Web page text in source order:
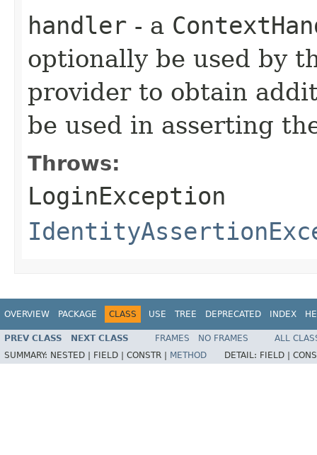
handler - a
optionally be used by
provider to obtain
be used in asserting
Throws:
LoginException
OVERVIEW PACKAGE CLASS USE TREE DEPRECATED INDEX
PREV CLASS NEXT CLASS FRAMES NO FRAMES
ALL
SUMMARY: NESTED | FIELD | CONSTR | METHOD DETAIL: FIELD |